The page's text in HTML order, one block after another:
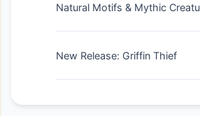
Natural Motifs & Mythic
New Release: Griffin Thief